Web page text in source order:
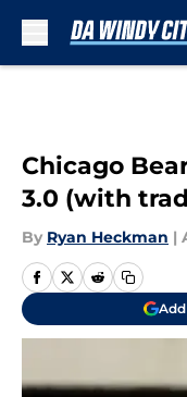
Chicago
3.0 (with
By Ryan Heckman |
Add